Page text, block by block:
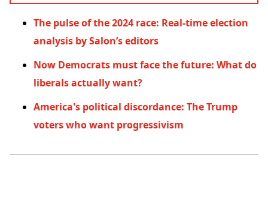
The pulse of the 2024 race: Real-time election
analysis by Salon’s editors
Now Democrats must face the future: What do
liberals actually want?
America's political discordance: The Trump
voters who want progressivism